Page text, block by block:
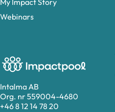
Intalma AB
Org. nr 559004-4680
+46 8 12 14 78 20
My Impact Story
Webinars